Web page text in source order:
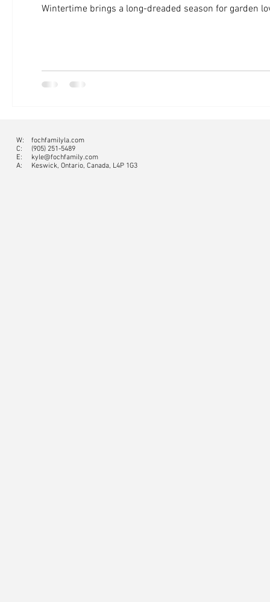
Wintertime brings a long-dreaded season for garden
W: fochfamilyla.com
C: (905) 251-5489
E: kyle@fochfamily.com
A: Keswick, Ontario, Canada, L4P 1G3